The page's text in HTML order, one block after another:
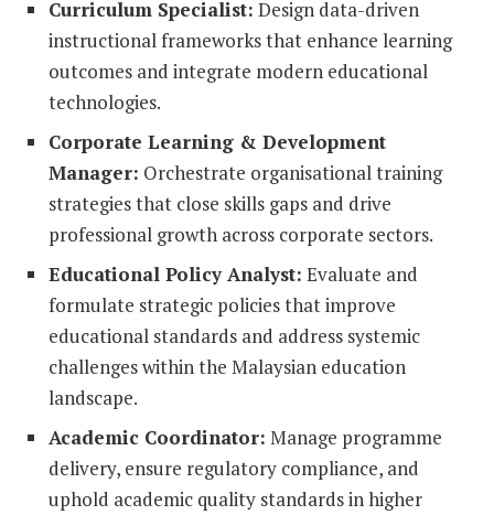
Curriculum Specialist: Design data-driven
instructional frameworks that enhance learning
outcomes and integrate modern educational
technologies.
Corporate Learning & Development
Manager: Orchestrate organisational training
strategies that close skills gaps and drive
professional growth across corporate sectors.
Educational Policy Analyst: Evaluate and
formulate strategic policies that improve
educational standards and address systemic
challenges within the Malaysian education
landscape.
Academic Coordinator: Manage programme
delivery, ensure regulatory compliance, and
uphold academic quality standards in higher